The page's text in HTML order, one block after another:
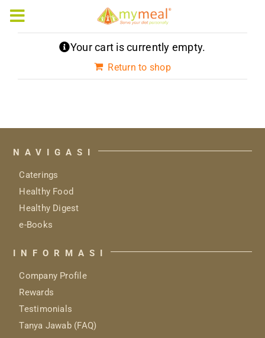
Toggle
Navigation
Rewards
Company Profile
Your cart is currently empty.
Return to shop
NAVIGASI
Caterings
Healthy Food
Healthy Digest
e-Books
INFORMASI
Company Profile
Rewards
Testimonials
Tanya Jawab (FAQ)